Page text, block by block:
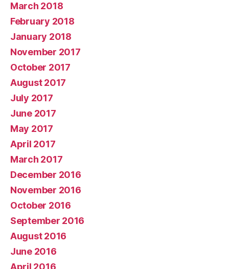
March 2018
February 2018
January 2018
November 2017
October 2017
August 2017
July 2017
June 2017
May 2017
April 2017
March 2017
December 2016
November 2016
October 2016
September 2016
August 2016
June 2016
April 2016